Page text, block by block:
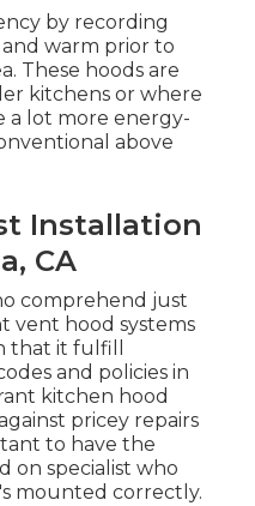
by recording
and warm prior to
These hoods are
kitchens or where
a lot more energy-
above
Installation
CA
comprehend just
vent hood systems
that it fulfill
and policies in
kitchen hood
pricey repairs
to have the
on specialist who
mounted correctly.